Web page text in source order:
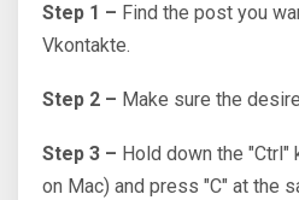
Step 1 – Find the post you
Vkontakte.
Step 2 – Make sure the
Step 3 – Hold down the "Ctrl"
on Mac) and press "C" at the